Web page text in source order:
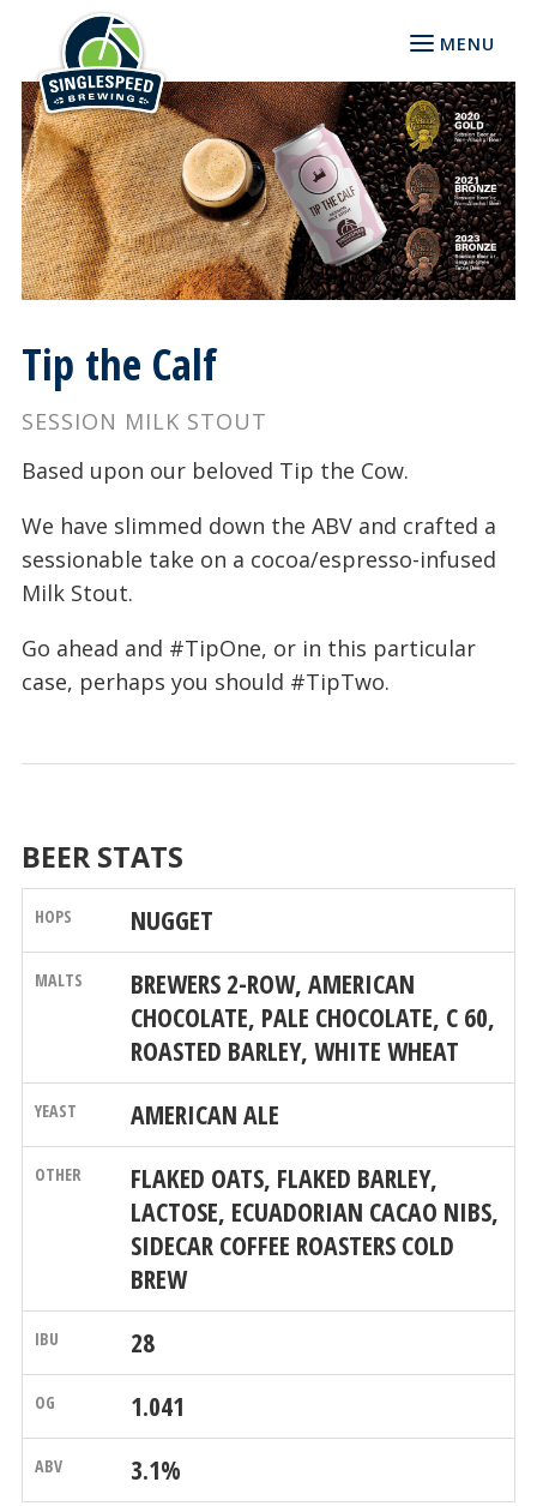
MENU
Tip the Calf
SESSION MILK STOUT
Based upon our beloved Tip the Cow.
We have slimmed down the ABV and crafted a
sessionable take on a cocoa/espresso-infused
Milk Stout.
Go ahead and #TipOne, or in this particular
case, perhaps you should #TipTwo.
BEER STATS
NUGGET
BREWERS 2-ROW, AMERICAN
CHOCOLATE, PALE CHOCOLATE, C 60,
ROASTED BARLEY, WHITE WHEAT
AMERICAN ALE
FLAKED OATS, FLAKED BARLEY,
LACTOSE, ECUADORIAN CACAO NIBS,
SIDECAR COFFEE ROASTERS COLD
BREW
28
1.041
3.1%